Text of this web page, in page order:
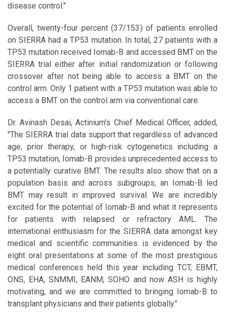
disease control."
Overall, twenty-four percent (37/153) of patients enrolled
on SIERRA had a TP53 mutation. In total, 27 patients with a
TP53 mutation received Iomab-B and accessed BMT on the
SIERRA trial either after initial randomization or following
crossover after not being able to access a BMT on the
control arm. Only 1 patient with a TP53 mutation was able to
access a BMT on the control arm via conventional care.
Dr. Avinash Desai, Actinium's Chief Medical Officer, added,
"The SIERRA trial data support that regardless of advanced
age, prior therapy, or high-risk cytogenetics including a
TP53 mutation, Iomab-B provides unprecedented access to
a potentially curative BMT. The results also show that on a
population basis and across subgroups, an Iomab-B led
BMT may result in improved survival. We are incredibly
excited for the potential of Iomab-B and what it represents
for patients with relapsed or refractory AML. The
international enthusiasm for the SIERRA data amongst key
medical and scientific communities is evidenced by the
eight oral presentations at some of the most prestigious
medical conferences held this year including TCT, EBMT,
ONS, EHA, SNMMI, EANM, SOHO and now ASH is highly
motivating, and we are committed to bringing Iomab-B to
transplant physicians and their patients globally."